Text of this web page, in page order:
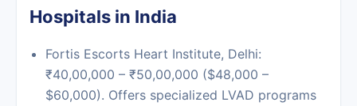
Hospitals in India
Fortis Escorts Heart Institute, Delhi:
₹40,00,000 – ₹50,00,000 ($48,000 –
$60,000). Offers specialized LVAD programs